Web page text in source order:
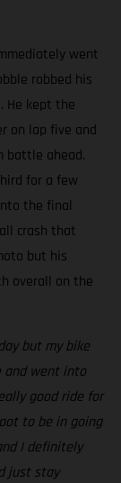
went
robbed his
He kept the
on lap five and
battle ahead.
for a few
the final
crash that
but his
overall on the
but my bike
and went into
good ride for
to be in going
I definitely
just stay